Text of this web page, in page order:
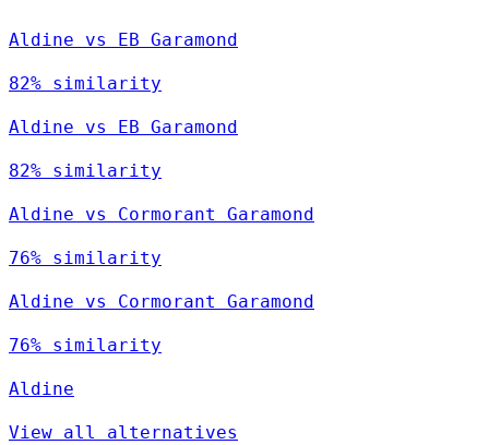
Aldine vs EB Garamond
82% similarity
Aldine vs EB Garamond
82% similarity
Aldine vs Cormorant Garamond
76% similarity
Aldine vs Cormorant Garamond
76% similarity
Aldine
View all alternatives